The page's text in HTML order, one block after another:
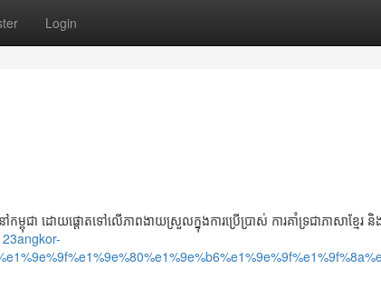
Login
ា ដោយផ្តោតទៅលើភាពងាយស្រួលក្នុងការប្រើប្រាស់ ការគាំទ្រជាភាសាខ្មែរ និ